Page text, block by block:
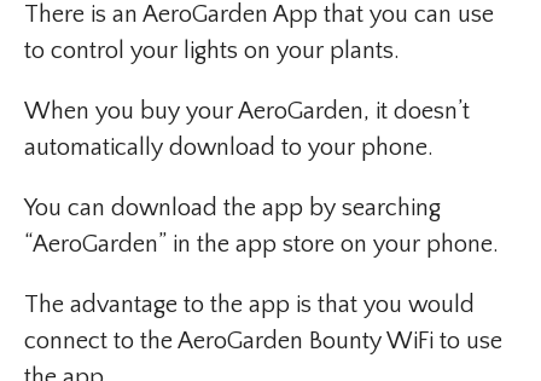
There is an AeroGarden App that you can use
to control your lights on your plants.
When you buy your AeroGarden, it doesn’t
automatically download to your phone.
You can download the app by searching
“AeroGarden” in the app store on your phone.
The advantage to the app is that you would
connect to the AeroGarden Bounty WiFi to use